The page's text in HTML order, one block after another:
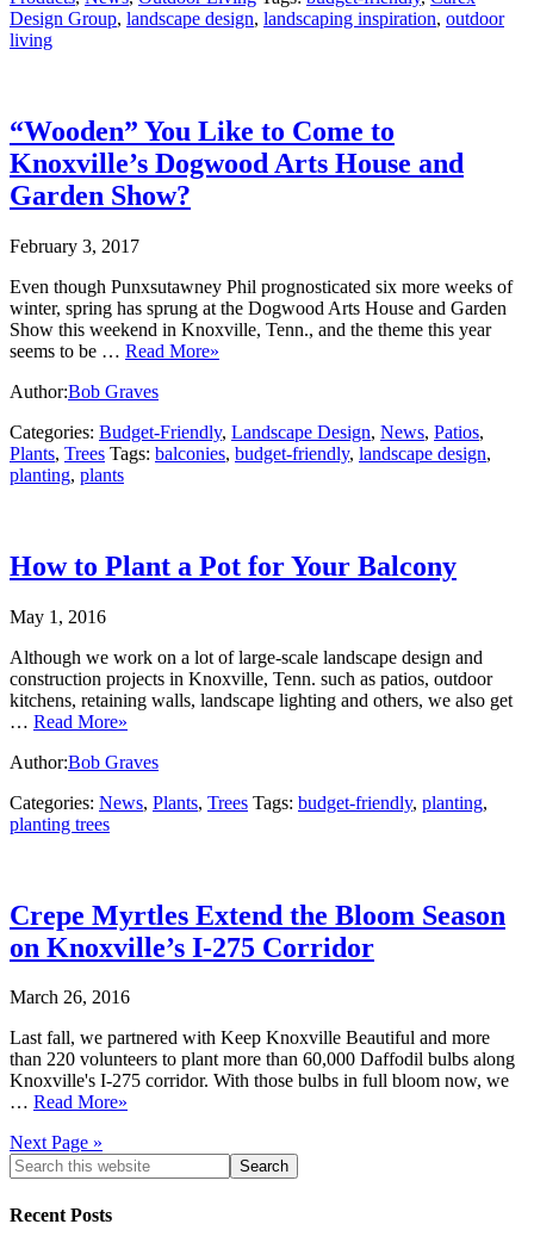
Design Group, landscape design, landscaping inspiration, outdoor
living
“Wooden” You Like to Come to
Knoxville’s Dogwood Arts House and
Garden Show?
February 3, 2017
Even though Punxsutawney Phil prognosticated six more weeks of
winter, spring has sprung at the Dogwood Arts House and Garden
Show this weekend in Knoxville, Tenn., and the theme this year
seems to be … Read More»
Author:Bob Graves
Categories: Budget-Friendly, Landscape Design, News, Patios,
Plants, Trees Tags: balconies, budget-friendly, landscape design,
planting, plants
How to Plant a Pot for Your Balcony
May 1, 2016
Although we work on a lot of large-scale landscape design and
construction projects in Knoxville, Tenn. such as patios, outdoor
kitchens, retaining walls, landscape lighting and others, we also get
… Read More»
Author:Bob Graves
Categories: News, Plants, Trees Tags: budget-friendly, planting,
planting trees
Crepe Myrtles Extend the Bloom Season
on Knoxville’s I-275 Corridor
March 26, 2016
Last fall, we partnered with Keep Knoxville Beautiful and more
than 220 volunteers to plant more than 60,000 Daffodil bulbs along
Knoxville's I-275 corridor. With those bulbs in full bloom now, we
… Read More»
Next Page »
Recent Posts